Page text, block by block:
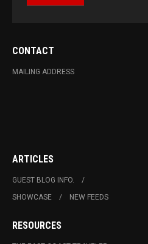
CONTACT
MAILING ADDRESS
ARTICLES
GUEST BLOG INFO.
SHOWCASE
NEW FEEDS
RESOURCES